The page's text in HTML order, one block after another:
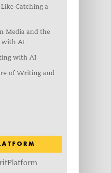
Catching a
Media and the
with AI
with AI
of Writing and